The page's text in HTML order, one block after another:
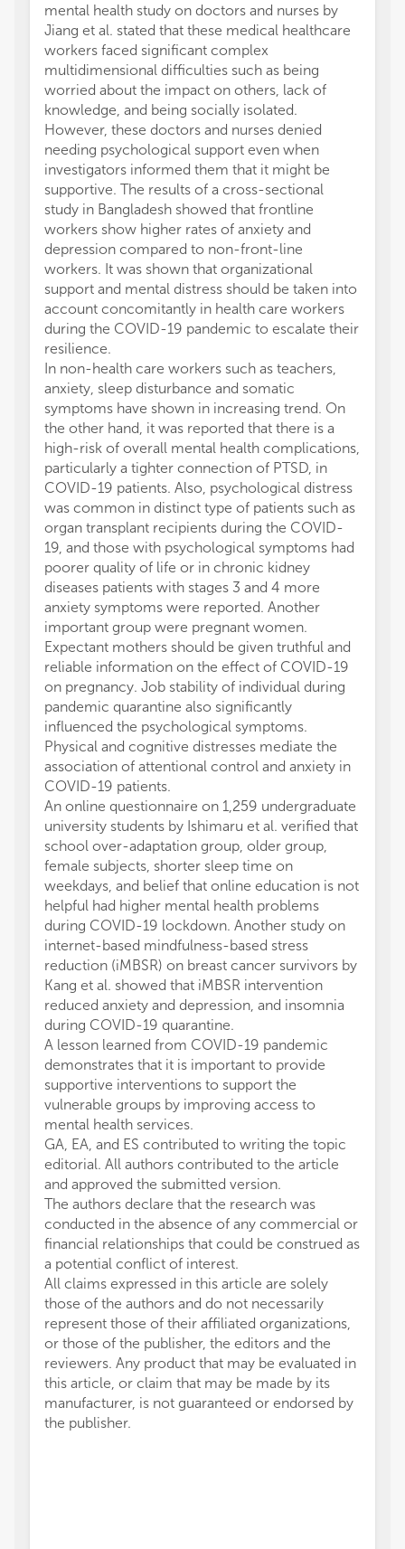
mental health study on doctors and nurses by
Jiang et al. stated that these medical healthcare
workers faced significant complex
multidimensional difficulties such as being
worried about the impact on others, lack of
knowledge, and being socially isolated.
However, these doctors and nurses denied
needing psychological support even when
investigators informed them that it might be
supportive. The results of a cross-sectional
study in Bangladesh showed that frontline
workers show higher rates of anxiety and
depression compared to non-front-line
workers. It was shown that organizational
support and mental distress should be taken into
account concomitantly in health care workers
during the COVID-19 pandemic to escalate their
resilience.
In non-health care workers such as teachers,
anxiety, sleep disturbance and somatic
symptoms have shown in increasing trend. On
the other hand, it was reported that there is a
high-risk of overall mental health complications,
particularly a tighter connection of PTSD, in
COVID-19 patients. Also, psychological distress
was common in distinct type of patients such as
organ transplant recipients during the COVID-
19, and those with psychological symptoms had
poorer quality of life or in chronic kidney
diseases patients with stages 3 and 4 more
anxiety symptoms were reported. Another
important group were pregnant women.
Expectant mothers should be given truthful and
reliable information on the effect of COVID-19
on pregnancy. Job stability of individual during
pandemic quarantine also significantly
influenced the psychological symptoms.
Physical and cognitive distresses mediate the
association of attentional control and anxiety in
COVID-19 patients.
An online questionnaire on 1,259 undergraduate
university students by Ishimaru et al. verified that
school over-adaptation group, older group,
female subjects, shorter sleep time on
weekdays, and belief that online education is not
helpful had higher mental health problems
during COVID-19 lockdown. Another study on
internet-based mindfulness-based stress
reduction (iMBSR) on breast cancer survivors by
Kang et al. showed that iMBSR intervention
reduced anxiety and depression, and insomnia
during COVID-19 quarantine.
A lesson learned from COVID-19 pandemic
demonstrates that it is important to provide
supportive interventions to support the
vulnerable groups by improving access to
mental health services.
GA, EA, and ES contributed to writing the topic
editorial. All authors contributed to the article
and approved the submitted version.
The authors declare that the research was
conducted in the absence of any commercial or
financial relationships that could be construed as
a potential conflict of interest.
All claims expressed in this article are solely
those of the authors and do not necessarily
represent those of their affiliated organizations,
or those of the publisher, the editors and the
reviewers. Any product that may be evaluated in
this article, or claim that may be made by its
manufacturer, is not guaranteed or endorsed by
the publisher.